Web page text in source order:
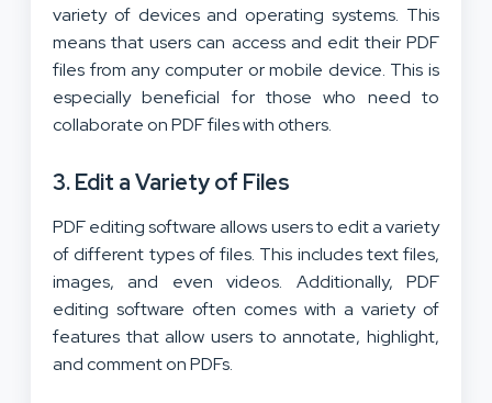
variety of devices and operating systems. This
means that users can access and edit their PDF
files from any computer or mobile device. This is
especially beneficial for those who need to
collaborate on PDF files with others.
3. Edit a Variety of Files
PDF editing software allows users to edit a variety
of different types of files. This includes text files,
images, and even videos. Additionally, PDF
editing software often comes with a variety of
features that allow users to annotate, highlight,
and comment on PDFs.